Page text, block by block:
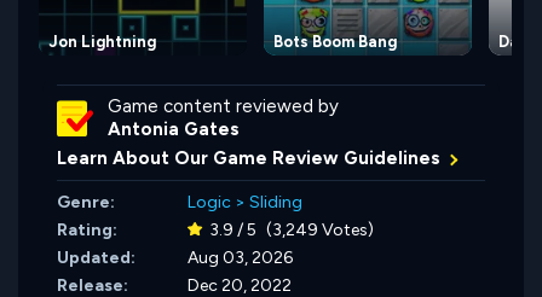
Jon Lightning Bots Boom Bang
Game content reviewed by
Antonia Gates
Learn About Our Game Review Guidelines
Genre: Logic > Sliding
Rating:
3.9 / 5 (3,249 Votes)
Updated:
Aug 03, 2026
Release:
Dec 20, 2022